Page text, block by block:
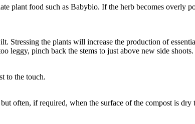
plant food such as Babybio. If the herb becomes overly
Stressing the plants will increase the production of
leggy, pinch back the stems to just above new side shoots.
to the touch.
often, if required, when the surface of the compost is